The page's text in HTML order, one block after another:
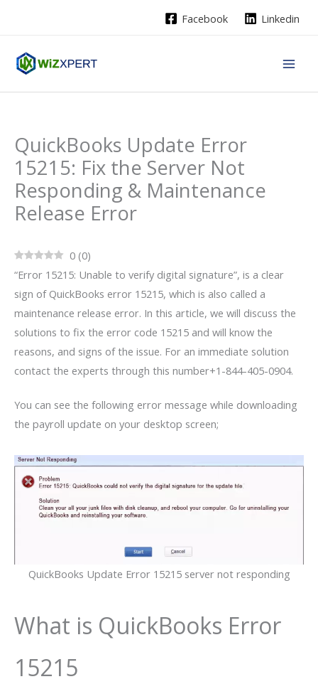
Facebook Linkedin
QuickBooks Update Error
15215: Fix the Server Not
Responding & Maintenance
Release Error
0 (0)
“Error 15215: Unable to verify digital signature”, is a clear
sign of QuickBooks error 15215, which is also called a
maintenance release error. In this article, we will discuss the
solutions to fix the error code 15215 and will know the
reasons, and signs of the issue. For an immediate solution
contact the experts through this number+1-844-405-0904.
You can see the following error message while downloading
the payroll update on your desktop screen;
QuickBooks Update Error 15215 server not responding
What is QuickBooks Error
15215